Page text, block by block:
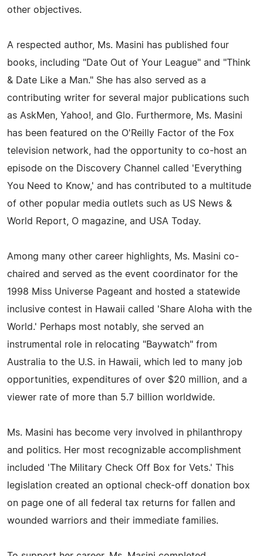
other objectives.
A respected author, Ms. Masini has published four
books, including "Date Out of Your League" and "Think
& Date Like a Man." She has also served as a
contributing writer for several major publications such
as AskMen, Yahoo!, and Glo. Furthermore, Ms. Masini
has been featured on the O'Reilly Factor of the Fox
television network, had the opportunity to co-host an
episode on the Discovery Channel called 'Everything
You Need to Know,' and has contributed to a multitude
of other popular media outlets such as US News &
World Report, O magazine, and USA Today.
Among many other career highlights, Ms. Masini co-
chaired and served as the event coordinator for the
1998 Miss Universe Pageant and hosted a statewide
inclusive contest in Hawaii called 'Share Aloha with the
World.' Perhaps most notably, she served an
instrumental role in relocating "Baywatch" from
Australia to the U.S. in Hawaii, which led to many job
opportunities, expenditures of over $20 million, and a
viewer rate of more than 5.7 billion worldwide.
Ms. Masini has become very involved in philanthropy
and politics. Her most recognizable accomplishment
included 'The Military Check Off Box for Vets.' This
legislation created an optional check-off donation box
on page one of all federal tax returns for fallen and
wounded warriors and their immediate families.